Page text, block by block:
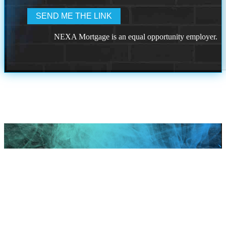
NEXA Mortgage is an equal opportunity employer.